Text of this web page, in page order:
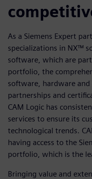
As a Siemens Expert
specializations in NX™
software, which are
portfolio, the
software, hardware
partnerships and
CAM Logic has
services to ensure its
technological trends.
having access to the
portfolio, which is the
Bringing value and